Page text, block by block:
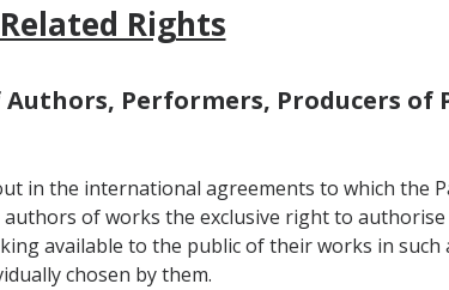
Rights
Authors, Performers, Producers
in the international agreements to which the
of works the exclusive right to
available to the public of their works in such
chosen by them.